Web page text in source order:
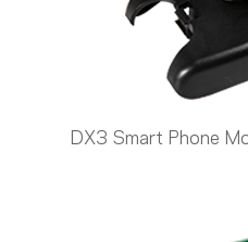
DX3 Smart Phone